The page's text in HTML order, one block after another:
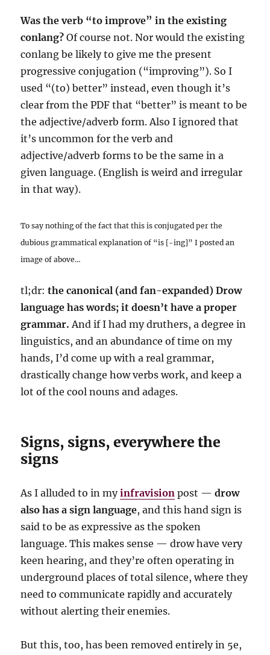
Was the verb “to improve” in the existing
conlang? Of course not. Nor would the existing
conlang be likely to give me the present
progressive conjugation (“improving”). So I
used “(to) better” instead, even though it’s
clear from the PDF that “better” is meant to be
the adjective/adverb form. Also I ignored that
it’s uncommon for the verb and
adjective/adverb forms to be the same in a
given language. (English is weird and irregular
in that way).
To say nothing of the fact that this is conjugated per the
dubious grammatical explanation of “is [-ing]” I posted an
image of above…
tl;dr:the canonical (and fan-expanded) Drow
language has words; it doesn’t have a proper
grammar. And if I had my druthers, a degree in
linguistics, and an abundance of time on my
hands, I’d come up with a real grammar,
drastically change how verbs work, and keep a
lot of the cool nouns and adages.
Signs, signs, everywhere the
signs
As I alluded to in myinfravision post —drow
also has a sign language, and this hand sign is
said to be as expressive as the spoken
language. This makes sense — drow have very
keen hearing, and they’re often operating in
underground places of total silence, where they
need to communicate rapidly and accurately
without alerting their enemies.
But this, too, has been removed entirely in 5e,